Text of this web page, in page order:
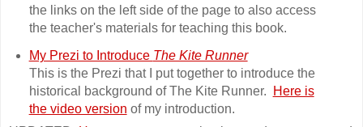
the links on the left side of the page to also access
the teacher's materials for teaching this book.
My Prezi to Introduce The Kite Runner
This is the Prezi that I put together to introduce the
historical background of The Kite Runner.
Here is
the video version of my introduction.